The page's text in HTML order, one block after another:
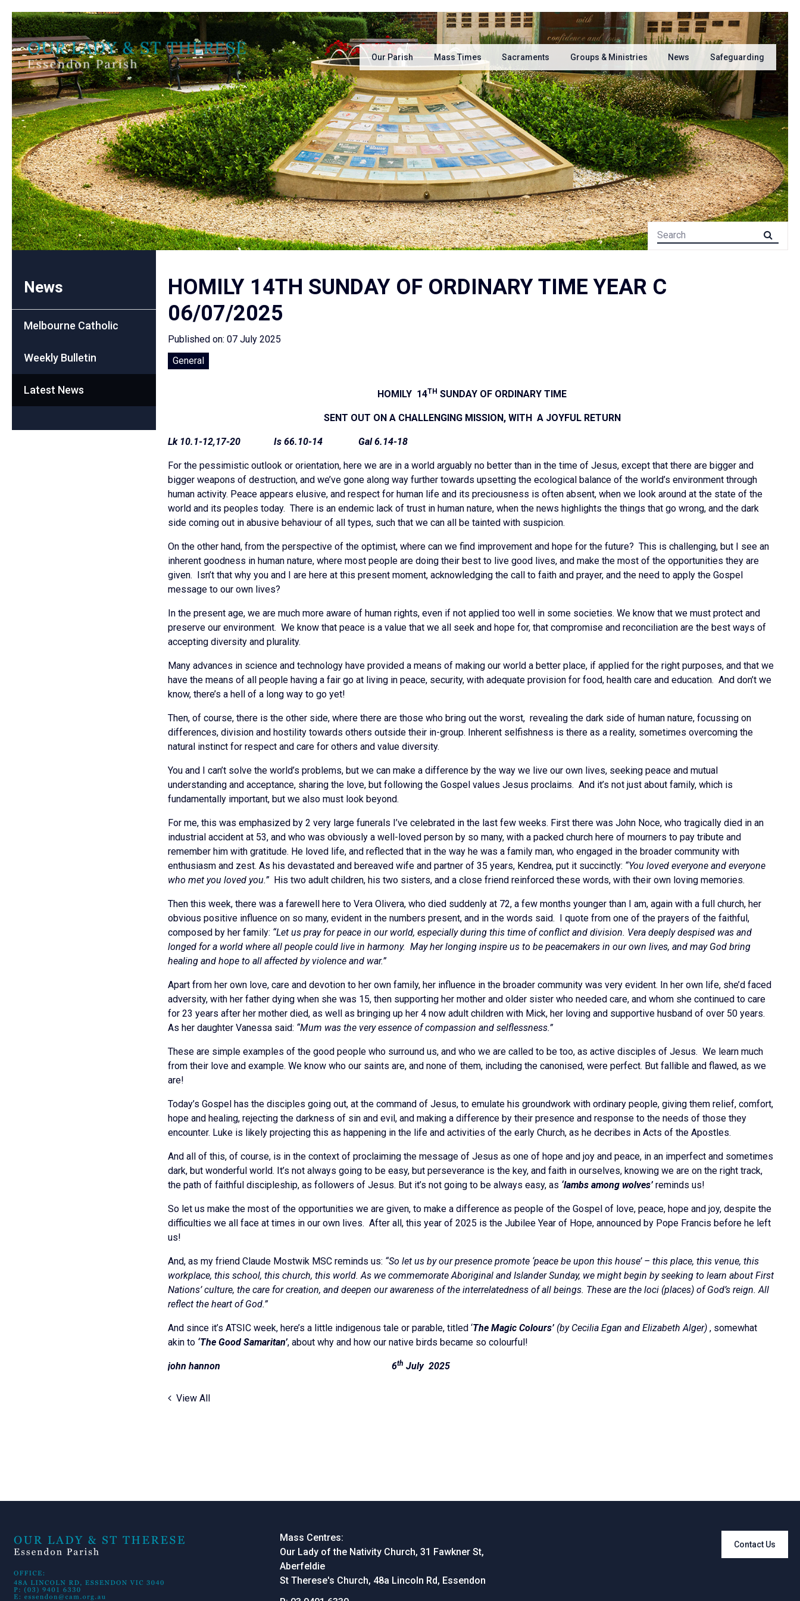
Our Parish Mass Times Sacraments Groups & Ministries News Safeguarding
News
Melbourne Catholic
Weekly Bulletin
Latest News
HOMILY 14TH SUNDAY OF ORDINARY TIME YEAR C
06/07/2025
Published on: 07 July 2025
General
HOMILY 14TH SUNDAY OF ORDINARY TIME
SENT OUT ON A CHALLENGING MISSION, WITH A JOYFUL RETURN
Lk 10.1-12,17-20 Is 66.10-14 Gal 6.14-18
For the pessimistic outlook or orientation, here we are in a world arguably no better than in the time of Jesus, except that there are bigger and
bigger weapons of destruction, and we’ve gone along way further towards upsetting the ecological balance of the world’s environment through
human activity. Peace appears elusive, and respect for human life and its preciousness is often absent, when we look around at the state of the
world and its peoples today. There is an endemic lack of trust in human nature, when the news highlights the things that go wrong, and the dark
side coming out in abusive behaviour of all types, such that we can all be tainted with suspicion.
On the other hand, from the perspective of the optimist, where can we find improvement and hope for the future? This is challenging, but I see an
inherent goodness in human nature, where most people are doing their best to live good lives, and make the most of the opportunities they are
given. Isn’t that why you and I are here at this present moment, acknowledging the call to faith and prayer, and the need to apply the Gospel
message to our own lives?
In the present age, we are much more aware of human rights, even if not applied too well in some societies. We know that we must protect and
preserve our environment. We know that peace is a value that we all seek and hope for, that compromise and reconciliation are the best ways of
accepting diversity and plurality.
Many advances in science and technology have provided a means of making our world a better place, if applied for the right purposes, and that we
have the means of all people having a fair go at living in peace, security, with adequate provision for food, health care and education. And don’t we
know, there’s a hell of a long way to go yet!
Then, of course, there is the other side, where there are those who bring out the worst, revealing the dark side of human nature, focussing on
differences, division and hostility towards others outside their in-group. Inherent selfishness is there as a reality, sometimes overcoming the
natural instinct for respect and care for others and value diversity.
You and I can’t solve the world’s problems, but we can make a difference by the way we live our own lives, seeking peace and mutual
understanding and acceptance, sharing the love, but following the Gospel values Jesus proclaims. And it’s not just about family, which is
fundamentally important, but we also must look beyond.
For me, this was emphasized by 2 very large funerals I’ve celebrated in the last few weeks. First there was John Noce, who tragically died in an
industrial accident at 53, and who was obviously a well-loved person by so many, with a packed church here of mourners to pay tribute and
remember him with gratitude. He loved life, and reflected that in the way he was a family man, who engaged in the broader community with
enthusiasm and zest. As his devastated and bereaved wife and partner of 35 years, Kendrea, put it succinctly: “You loved everyone and everyone
who met you loved you.”His two adult children, his two sisters, and a close friend reinforced these words, with their own loving memories.
Then this week, there was a farewell here to Vera Olivera, who died suddenly at 72, a few months younger than I am, again with a full church, her
obvious positive influence on so many, evident in the numbers present, and in the words said. I quote from one of the prayers of the faithful,
composed by her family: “Let us pray for peace in our world, especially during this time of conflict and division. Vera deeply despised was and
longed for a world where all people could live in harmony. May her longing inspire us to be peacemakers in our own lives, and may God bring
healing and hope to all affected by violence and war.”
Apart from her own love, care and devotion to her own family, her influence in the broader community was very evident. In her own life, she’d faced
adversity, with her father dying when she was 15, then supporting her mother and older sister who needed care, and whom she continued to care
for 23 years after her mother died, as well as bringing up her 4 now adult children with Mick, her loving and supportive husband of over 50 years.
As her daughter Vanessa said: “Mum was the very essence of compassion and selflessness.”
These are simple examples of the good people who surround us, and who we are called to be too, as active disciples of Jesus. We learn much
from their love and example. We know who our saints are, and none of them, including the canonised, were perfect. But fallible and flawed, as we
are!
Today’s Gospel has the disciples going out, at the command of Jesus, to emulate his groundwork with ordinary people, giving them relief, comfort,
hope and healing, rejecting the darkness of sin and evil, and making a difference by their presence and response to the needs of those they
encounter. Luke is likely projecting this as happening in the life and activities of the early Church, as he decribes in Acts of the Apostles.
And all of this, of course, is in the context of proclaiming the message of Jesus as one of hope and joy and peace, in an imperfect and sometimes
dark, but wonderful world. It’s not always going to be easy, but perseverance is the key, and faith in ourselves, knowing we are on the right track,
the path of faithful discipleship, as followers of Jesus. But it’s not going to be always easy, as ‘lambs among wolves’ reminds us!
So let us make the most of the opportunities we are given, to make a difference as people of the Gospel of love, peace, hope and joy, despite the
difficulties we all face at times in our own lives. After all, this year of 2025 is the Jubilee Year of Hope, announced by Pope Francis before he left
us!
And, as my friend Claude Mostwik MSC reminds us: “So let us by our presence promote ‘peace be upon this house’ – this place, this venue, this
workplace, this school, this church, this world. As we commemorate Aboriginal and Islander Sunday, we might begin by seeking to learn about First
Nations’ culture, the care for creation, and deepen our awareness of the interrelatedness of all beings. These are the loci (places) of God’s reign. All
reflect the heart of God.”
And since it’s ATSIC week, here’s a little indigenous tale or parable, titled ‘The Magic Colours’ (by Cecilia Egan and Elizabeth Alger) , somewhat
akin to ‘The Good Samaritan’, about why and how our native birds became so colourful!
john hannon 6th July 2025
View All
Mass Centres:
Our Lady of the Nativity Church, 31 Fawkner St,
Aberfeldie
St Therese's Church, 48a Lincoln Rd, Essendon
Contact Us